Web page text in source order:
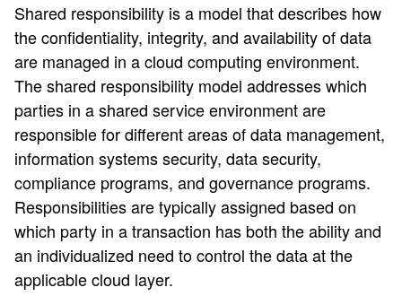
Shared responsibility is a model that describes how
the confidentiality, integrity, and availability of data
are managed in a cloud computing environment.
The shared responsibility model addresses which
parties in a shared service environment are
responsible for different areas of data management,
information systems security, data security,
compliance programs, and governance programs.
Responsibilities are typically assigned based on
which party in a transaction has both the ability and
an individualized need to control the data at the
applicable cloud layer.